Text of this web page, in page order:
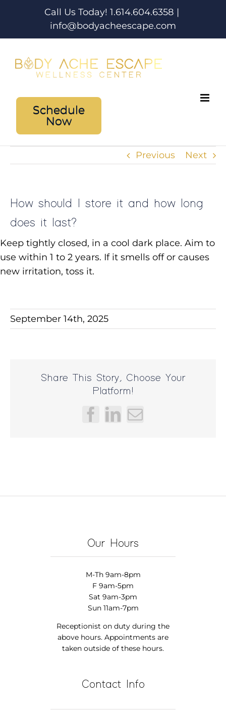
Call Us Today! 1.614.604.6358 |
info@bodyacheescape.com
Schedule
Now
Previous Next
How should I store it and how long
does it last?
Keep tightly closed, in a cool dark place. Aim to
use within 1 to 2 years. If it smells off or causes
new irritation, toss it.
September 14th, 2025
Share This Story, Choose Your
Platform!
Facebook
LinkedIn
Email
Our Hours
M-Th 9am-8pm
F 9am-5pm
Sat 9am-3pm
Sun 11am-7pm
Receptionist on duty during the
above hours. Appointments are
taken outside of these hours.
Contact Info